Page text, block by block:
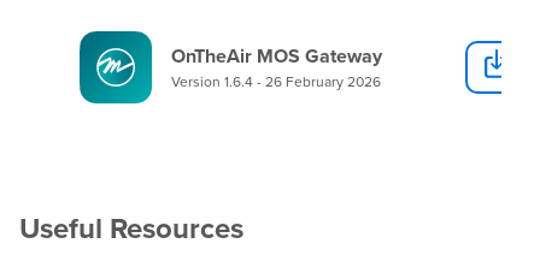
Stream
Play
Downloads
OnTheAir MOS Gateway
Version 1.6.4 - 26 February 2026
Useful Resources